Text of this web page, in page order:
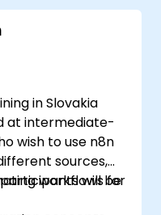
through
in Slovakia
at intermediate-
wish to use n8n
sources,
workflows for
will be